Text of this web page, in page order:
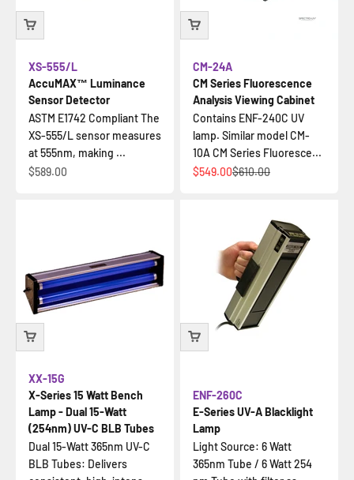
AccuMAX™ Luminance
Sensor Detector
XS-555/L
ASTM E1742 Compliant The
XS-555/L sensor measures
at 555nm, making ...
İndirimli fiyat
$589.00
CM Series Fluorescence
Analysis Viewing Cabinet
CM-24A
Contains ENF-240C UV
lamp. Similar model CM-
10A CM Series Fluoresce...
İndirimli fiyat
$549.00Normal fiyat
$610.00
X-Series 15 Watt Bench
Lamp - Dual 15-Watt
(254nm) UV-C BLB Tubes
XX-15G
Dual 15-Watt 365nm UV-C
BLB Tubes: Delivers
E-Series UV-A Blacklight
Lamp
ENF-260C
Light Source: 6 Watt
365nm Tube / 6 Watt 254